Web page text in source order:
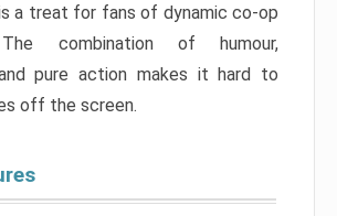
a treat for fans of dynamic co-op
The combination of humour,
pure action makes it hard to
off the screen.